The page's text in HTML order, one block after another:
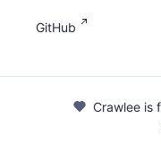
GitHub
Crawlee is